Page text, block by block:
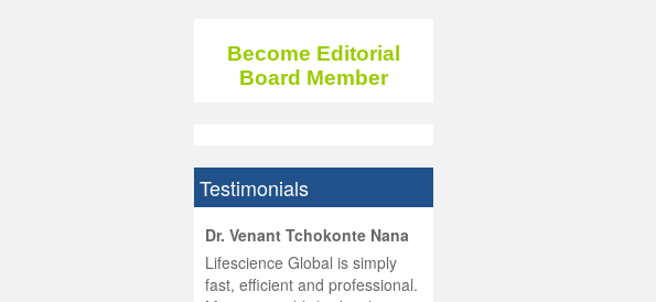
Become Editorial
Board Member
Testimonials
Dr. Venant Tchokonte Nana
Lifescience Global is simply
fast, efficient and professional.